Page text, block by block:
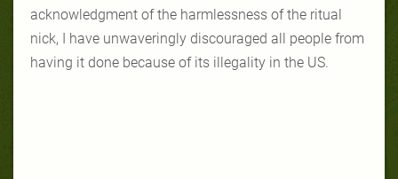
acknowledgment of the harmlessness of the ritual
nick, I have unwaveringly discouraged all people from
having it done because of its illegality in the US.